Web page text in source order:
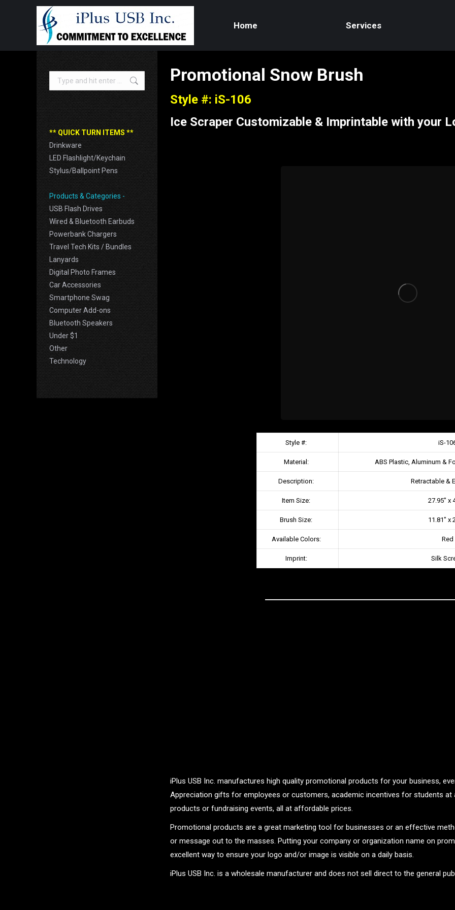
Home Services
Promotional Snow Brush
Style #: iS-106
Ice Scraper Customizable & Imprintable with your
Style #: iS-
Material: ABS Plastic, Aluminum &
Description: Retractable &
Item Size: 27.95″ x
Brush Size: 11.81″ x
Available Colors: Red
Imprint: Silk
iPlus USB Inc. manufactures high quality promotional products for your business,
Appreciation gifts for employees or customers, academic incentives for students at
products or fundraising events, all at affordable prices.
Promotional products are a great marketing tool for businesses or an effective
or message out to the masses. Putting your company or organization name on
excellent way to ensure your logo and/or image is visible on a daily basis.
iPlus USB Inc. is a wholesale manufacturer and does not sell direct to the general
Search:
** QUICK TURN ITEMS **
Drinkware
LED Flashlight/Keychain
Stylus/Ballpoint Pens
Products & Categories -
USB Flash Drives
Wired & Bluetooth Earbuds
Powerbank Chargers
Travel Tech Kits / Bundles
Lanyards
Digital Photo Frames
Car Accessories
Smartphone Swag
Computer Add-ons
Bluetooth Speakers
Under $1
Other
Technology